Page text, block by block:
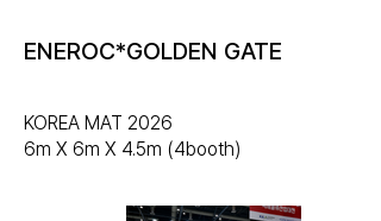
ENEROC*GOLDEN GATE
KOREA MAT 2026
6m X 6m X 4.5m (4booth)